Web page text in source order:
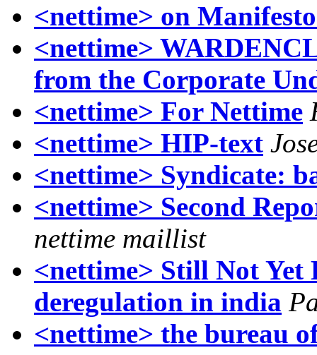
<nettime> on
<nettime>
from the Corporate
<nettime> For Nettime
<nettime> HIP-text
<nettime> Syndicate:
<nettime> Second
nettime maillist
<nettime> Still Not
deregulation in india
<nettime> the bureau